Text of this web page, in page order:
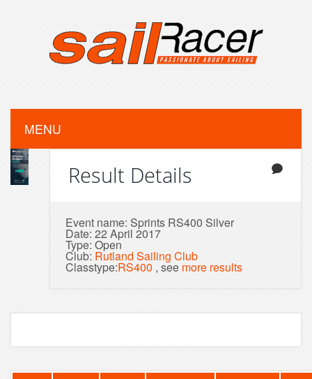
MENU
Result Details
Event name: Sprints RS400 Silver
Date: 22 April 2017
Type: Open
Club: Rutland Sailing Club
Classtype:RS400 , see more results